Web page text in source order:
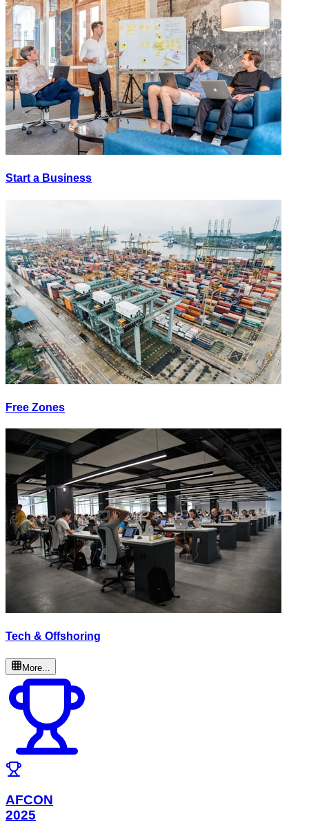
Start a Business
Free Zones
Tech & Offshoring
More...
AFCON
2025